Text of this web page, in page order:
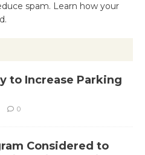
spam. Learn how your
to Increase Parking
0
Considered to